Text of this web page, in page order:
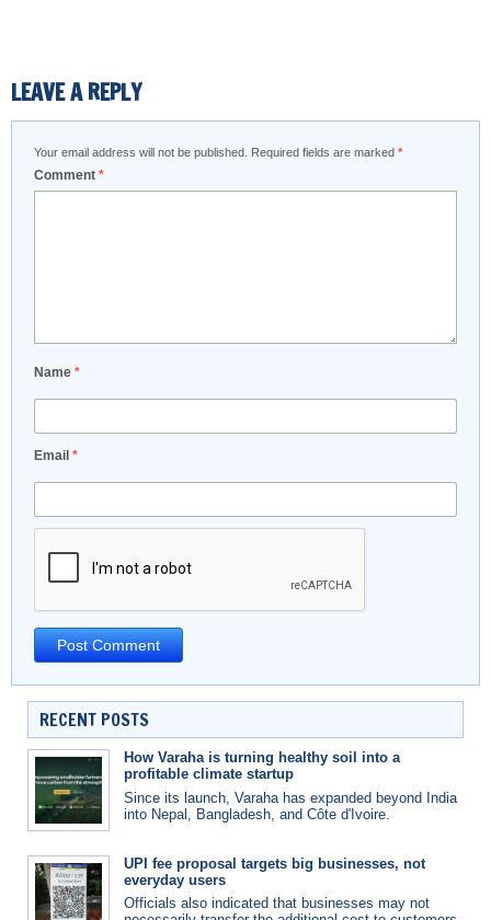
LEAVE A REPLY
Your email address will not be published. Required fields are marked *
Comment *
Name *
Email *
RECENT POSTS
How Varaha is turning healthy soil into a
profitable climate startup
Since its launch, Varaha has expanded beyond India
into Nepal, Bangladesh, and Côte d'Ivoire.
UPI fee proposal targets big businesses, not
everyday users
Officials also indicated that businesses may not